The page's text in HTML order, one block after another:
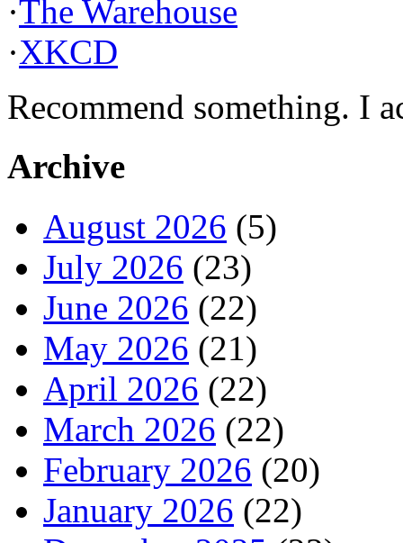
·The Warehouse
·XKCD
Recommend something. I
Archive
August 2026 (5)
July 2026 (23)
June 2026 (22)
May 2026 (21)
April 2026 (22)
March 2026 (22)
February 2026 (20)
January 2026 (22)